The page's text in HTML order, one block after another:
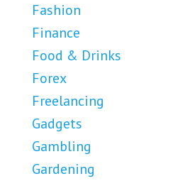
Fashion
Finance
Food & Drinks
Forex
Freelancing
Gadgets
Gambling
Gardening